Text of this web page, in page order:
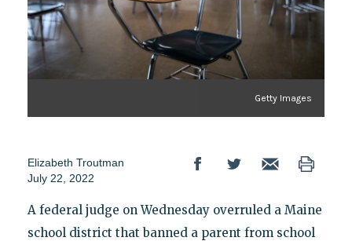
Getty Images
Elizabeth Troutman
July 22, 2022
A federal judge on Wednesday overruled a Maine
school district that banned a parent from school